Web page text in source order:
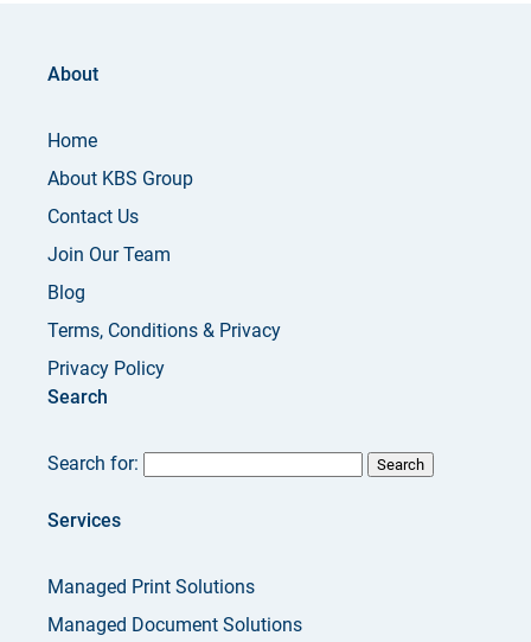
About
Home
About KBS Group
Contact Us
Join Our Team
Blog
Terms, Conditions & Privacy
Privacy Policy
Search
Search for:
Services
Managed Print Solutions
Managed Document Solutions